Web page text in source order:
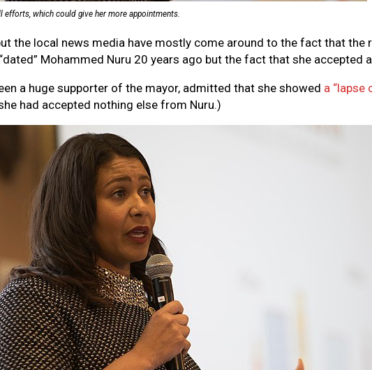
efforts, which could give her more appointments.
the local news media have mostly come around to the fact that the
Mohammed Nuru 20 years ago but the fact that she accepted
a huge supporter of the mayor, admitted that she showed a
had accepted nothing else from Nuru.)